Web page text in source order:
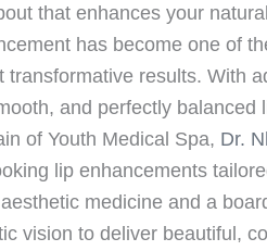
that enhances your
has become one of
transformative results. With
and perfectly balanced
of Youth Medical Spa, Dr.
lip enhancements
medicine and a
vision to deliver beautiful,